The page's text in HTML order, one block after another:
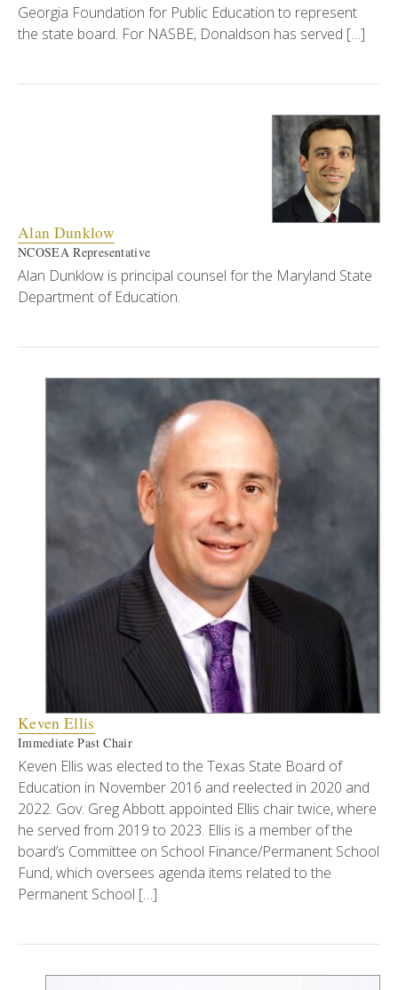
Georgia Foundation for Public Education to represent
the state board. For NASBE, Donaldson has served […]
Alan Dunklow
NCOSEA Representative
Alan Dunklow is principal counsel for the Maryland State
Department of Education.
Keven Ellis
Immediate Past Chair
Keven Ellis was elected to the Texas State Board of
Education in November 2016 and reelected in 2020 and
2022. Gov. Greg Abbott appointed Ellis chair twice, where
he served from 2019 to 2023. Ellis is a member of the
board’s Committee on School Finance/Permanent School
Fund, which oversees agenda items related to the
Permanent School […]